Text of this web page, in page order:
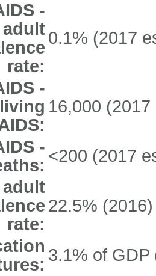
-
adult
rate:
0.1% (2017
-
16,000 (2017
- <200 (2017
rate:
22.5% (2016)
3.1% of GDP